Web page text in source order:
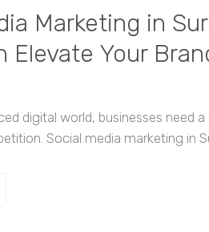
Marketing in
Elevate Your
digital world, businesses need
Social media marketing in